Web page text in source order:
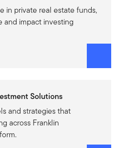
in private real estate funds,
and impact investing
Solutions
and strategies that
across Franklin